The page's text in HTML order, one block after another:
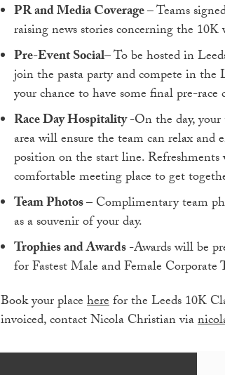
PR and Media Coverage– Teams
raising news stories concerning the 10K
Pre-Event Social– To be hosted in
join the pasta party and compete in
your chance to have some final pre-race
Race Day Hospitality-On the day,
area will ensure the team can relax
position on the start line.
comfortable meeting place to get
Team Photos– Complimentary team
as a souvenir of your day.
Trophies and Awards-Awards will be
for Fastest Male and Female Corporate
Book your placeherefor the Leeds 10K
invoiced, contact Nicola Christian via